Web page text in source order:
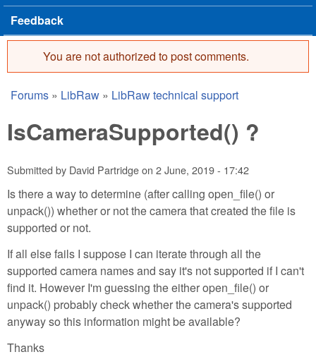
Feedback
Error message
You are not authorized to post comments.
You are here
Forums » LibRaw » LibRaw technical support
IsCameraSupported() ?
Submitted by David Partridgeon 2 June, 2019 - 17:42
Is there a way to determine (after calling open_file() or
unpack()) whether or not the camera that created the file is
supported or not.
If all else fails I suppose I can iterate through all the
supported camera names and say it's not supported if I can't
find it. However I'm guessing the either open_file() or
unpack() probably check whether the camera's supported
anyway so this information might be available?
Thanks